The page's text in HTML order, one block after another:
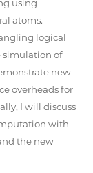
using
atoms.
logical
simulation of
new
overheads for
I will discuss
with
the new